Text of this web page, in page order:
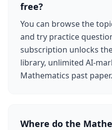
free?
You can browse the
and try practice
subscription unlocks
library, unlimited AI-
Mathematics past paper.
Where do the